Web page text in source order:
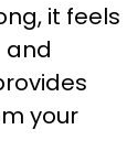
it feels
and
your